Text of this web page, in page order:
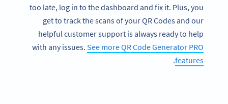
too late, log in to the dashboard and fix it. Plus, you
get to track the scans of your QR Codes and our
helpful customer support is always ready to help
with any issues. See more QR Code Generator PRO
features
.